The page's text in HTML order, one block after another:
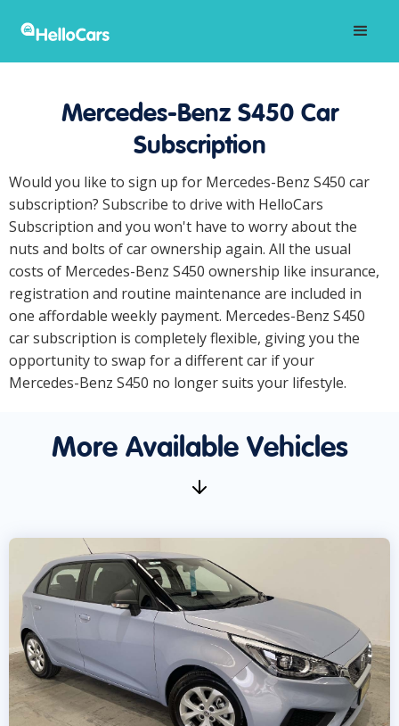
Mercedes-Benz S450 Car
Subscription
Would you like to sign up for Mercedes-Benz S450 car
subscription? Subscribe to drive with HelloCars
Subscription and you won't have to worry about the
nuts and bolts of car ownership again. All the usual
costs of Mercedes-Benz S450 ownership like insurance,
registration and routine maintenance are included in
one affordable weekly payment. Mercedes-Benz S450
car subscription is completely flexible, giving you the
opportunity to swap for a different car if your
Mercedes-Benz S450 no longer suits your lifestyle.
More Available Vehicles